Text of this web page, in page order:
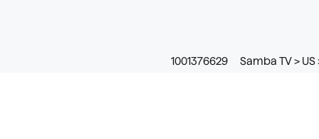
1001376629 Samba TV >